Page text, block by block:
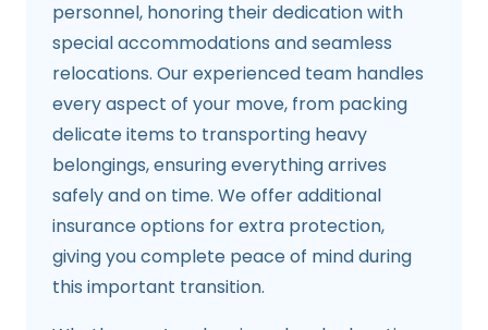
personnel, honoring their dedication with
special accommodations and seamless
relocations. Our experienced team handles
every aspect of your move, from packing
delicate items to transporting heavy
belongings, ensuring everything arrives
safely and on time. We offer additional
insurance options for extra protection,
giving you complete peace of mind during
this important transition.